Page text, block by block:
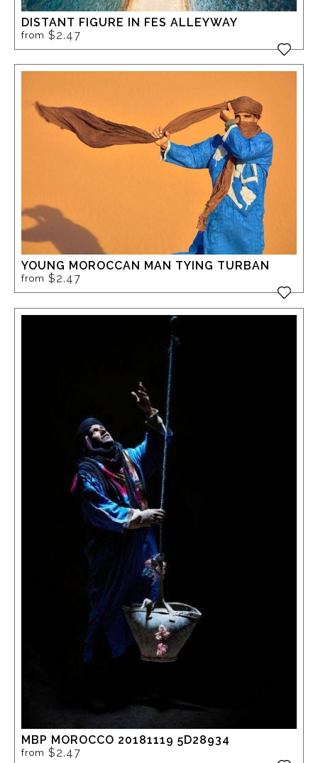
DISTANT FIGURE IN FES ALLEYWAY
from $2.47
YOUNG MOROCCAN MAN TYING TURBAN
from $2.47
MBP MOROCCO 20181119 5D28934
from $2.47